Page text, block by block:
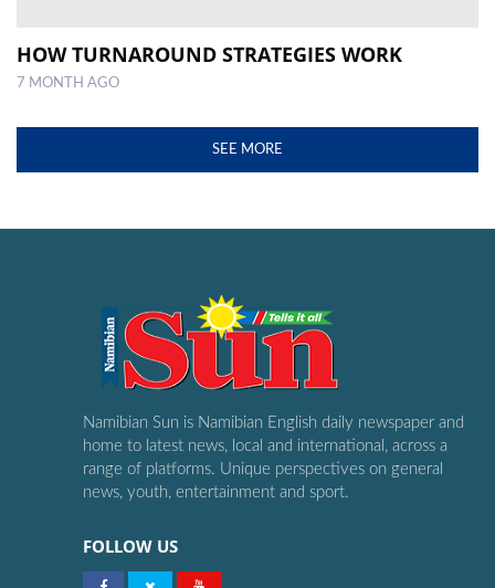
HOW TURNAROUND STRATEGIES WORK
7 MONTH AGO
SEE MORE
Namibian Sun is Namibian English daily newspaper and
home to latest news, local and international, across a
range of platforms. Unique perspectives on general
news, youth, entertainment and sport.
FOLLOW US